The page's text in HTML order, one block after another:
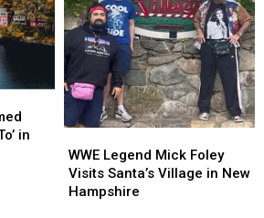
in
Legend
Mick
Foley
WWE Legend Mick Foley
Visits Santa’s Village in New
Hampshire
Legend
Mick
Foley